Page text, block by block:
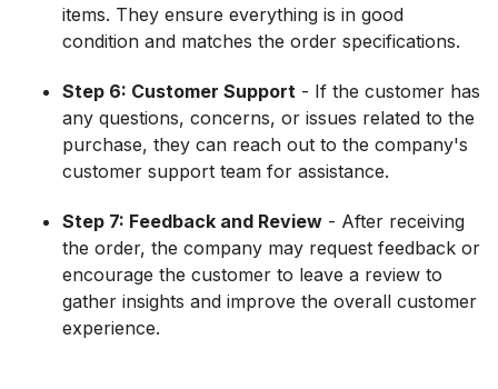
items. They ensure everything is in good
condition and matches the order specifications.
Step 6: Customer Support - If the customer has
any questions, concerns, or issues related to the
purchase, they can reach out to the company's
customer support team for assistance.
Step 7: Feedback and Review - After receiving
the order, the company may request feedback or
encourage the customer to leave a review to
gather insights and improve the overall customer
experience.